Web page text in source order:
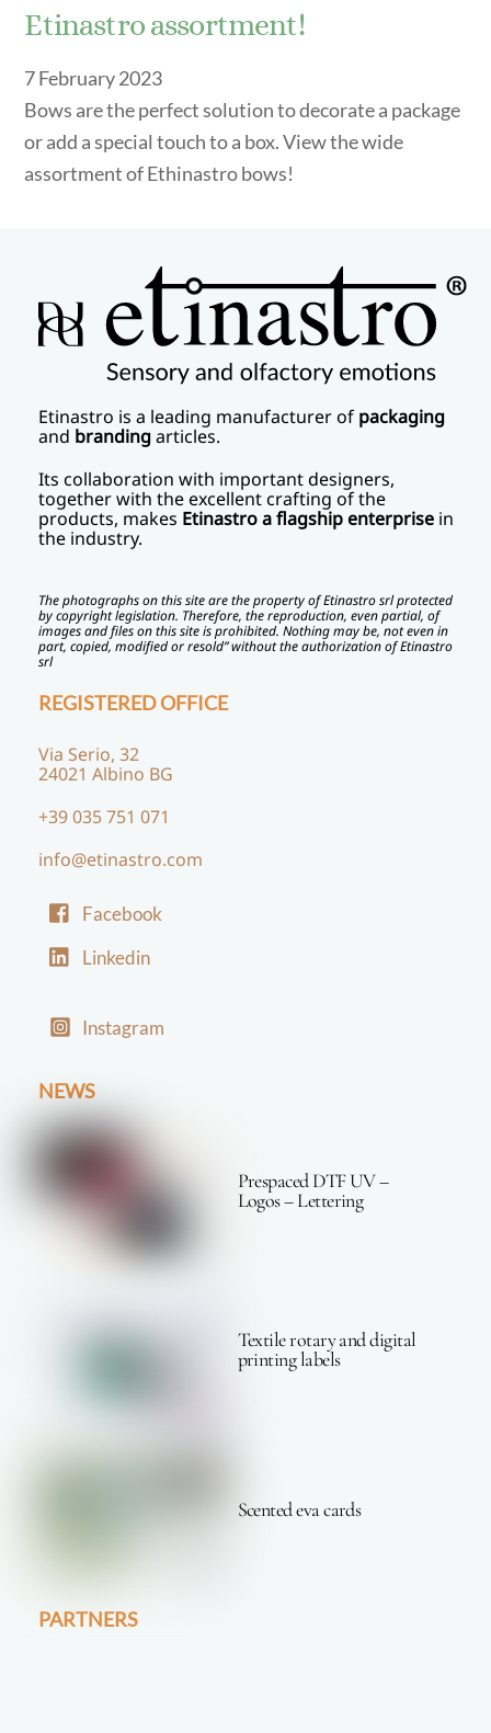
Etinastro assortment!
7February2023
Bows are the perfect solution to decorate a package
or add a special touch to a box. View the wide
assortment of Ethinastro bows!
Etinastro is a leading manufacturer of packaging
and brandingarticles.
Its collaboration with important designers,
together with the excellent crafting of the
products, makes Etinastro a flagship enterprise in
the industry.
The photographs on this site are the property of Etinastro srl protected
by copyright legislation. Therefore, the reproduction, even partial, of
images and files on this site is prohibited. Nothing may be, not even in
part, copied, modified or resold” without the authorization of Etinastro
srl
REGISTERED OFFICE
Via Serio, 32
24021 Albino BG
+39 035 751 071
info@etinastro.com
Facebook
Linkedin
Instagram
NEWS
Prespaced DTF UV –
Logos – Lettering
Textile rotary and digital
printing labels
Scented eva cards
PARTNERS